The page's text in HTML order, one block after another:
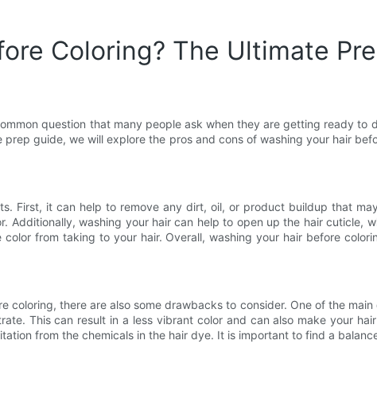
Coloring? The Ultimate
question that many people ask when they are getting ready
guide, we will explore the pros and cons of washing your hair
First, it can help to remove any dirt, oil, or product buildup that
Additionally, washing your hair can help to open up the hair cuticle,
from taking to your hair. Overall, washing your hair before
coloring, there are also some drawbacks to consider. One of the
This can result in a less vibrant color and can also make your
from the chemicals in the hair dye. It is important to find a